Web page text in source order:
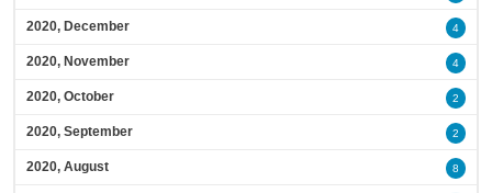
2020, December 4
2020, November 4
2020, October 2
2020, September 2
2020, August 8